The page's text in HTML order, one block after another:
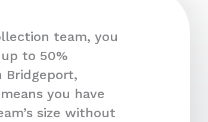
team, you
to 50%
Bridgeport,
you have
size without